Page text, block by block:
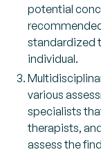
potential
standardized
individual.
various
specialists
therapists,
assess the